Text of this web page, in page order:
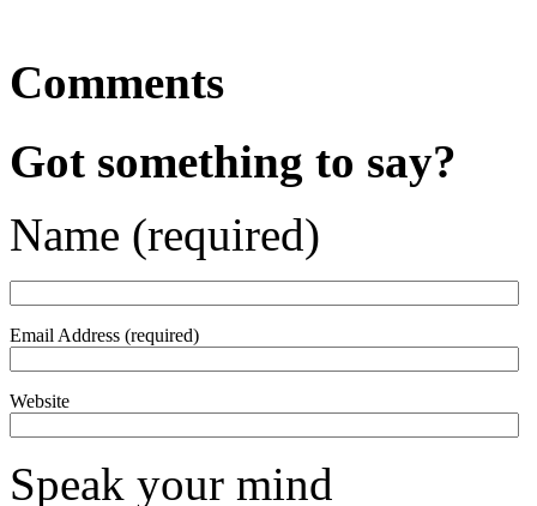
Comments
Got something to say?
Name (required)
Email Address (required)
Website
Speak your mind